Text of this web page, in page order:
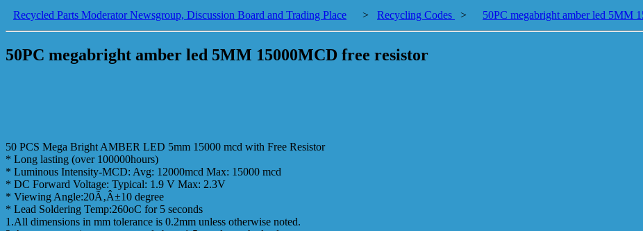
Recycled Parts Moderator Newsgroup, Discussion Board and Trading Place > Recycling Codes > 50PC megabright amber led 5MM
50PC megabright amber led 5MM 15000MCD free resistor
50 PCS Mega Bright AMBER LED 5mm 15000 mcd with Free Resistor
* Long lasting (over 100000hours)
* Luminous Intensity-MCD: Avg: 12000mcd Max: 15000 mcd
* DC Forward Voltage: Typical: 1.9 V Max: 2.3V
* Viewing Angle:20Ã‚Â±10 degree
* Lead Soldering Temp:260oC for 5 seconds
1.All dimensions in mm tolerance is 0.2mm unless otherwise noted.